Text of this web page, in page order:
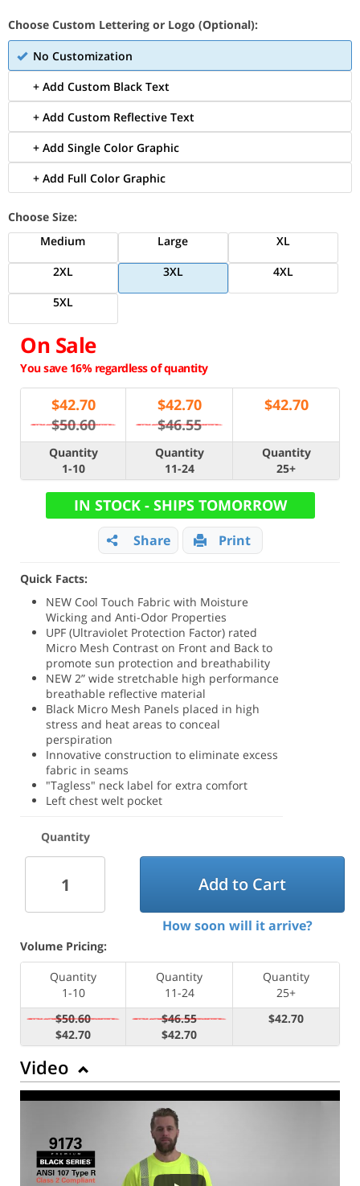
Choose Custom Lettering or Logo (Optional):
No Customization
+ Add Custom Black Text
+ Add Custom Reflective Text
+ Add Single Color Graphic
+ Add Full Color Graphic
Choose Size:
Medium
Large
XL
2XL
3XL
4XL
5XL
On Sale
You save 16% regardless of quantity
$42.70
$50.60
$42.70
$46.55
$42.70
Quantity
1-10
Quantity
11-24
Quantity
25+
IN STOCK - SHIPS TOMORROW
Share Print
Quick Facts:
NEW Cool Touch Fabric with Moisture
Wicking and Anti-Odor Properties
UPF (Ultraviolet Protection Factor) rated
Micro Mesh Contrast on Front and Back to
promote sun protection and breathability
NEW 2” wide stretchable high performance
breathable reflective material
Black Micro Mesh Panels placed in high
stress and heat areas to conceal
perspiration
Innovative construction to eliminate excess
fabric in seams
"Tagless" neck label for extra comfort
Left chest welt pocket
Quantity
Add to Cart
How soon will it arrive?
Volume Pricing:
Quantity
1-10
Quantity
11-24
Quantity
25+
$50.60
$42.70
$46.55
$42.70
$42.70
Video